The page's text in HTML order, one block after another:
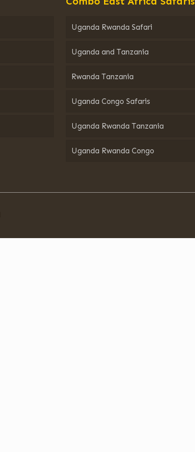
Uganda Rwanda Safari
Uganda and Tanzania
Rwanda Tanzania
Uganda Congo Safaris
Uganda Rwanda Tanzania
Uganda Rwanda Congo